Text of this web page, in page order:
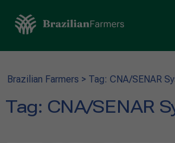
Brazilian Farmers > Tag: CNA/SENAR
Tag: CNA/SENAR